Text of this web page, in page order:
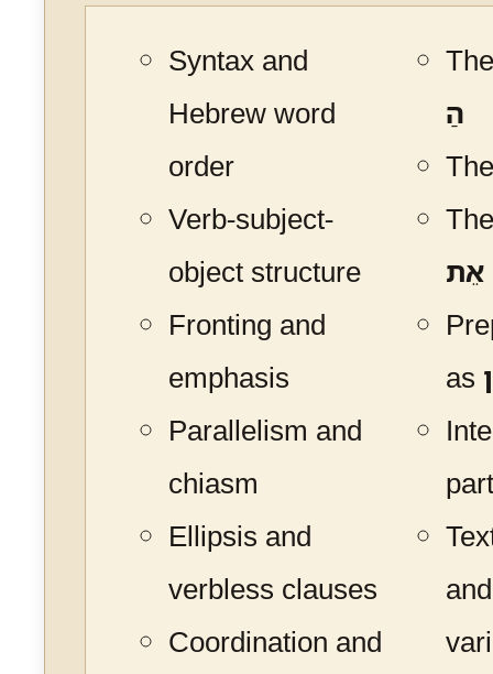
Syntax and
Hebrew word
order
Verb-subject-
object structure
Fronting and
emphasis
Parallelism and
chiasm
Ellipsis and
verbless clauses
Coordination and
הַ
אֵת
as